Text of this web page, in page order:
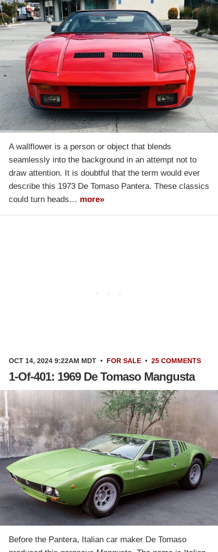
A wallflower is a person or object that blends
seamlessly into the background in an attempt not to
draw attention. It is doubtful that the term would ever
describe this 1973 De Tomaso Pantera. These classics
could turn heads… more»
OCT 14, 2024 9:22AM MDT • FOR SALE • 25 COMMENTS
1-Of-401: 1969 De Tomaso Mangusta
Before the Pantera, Italian car maker De Tomaso